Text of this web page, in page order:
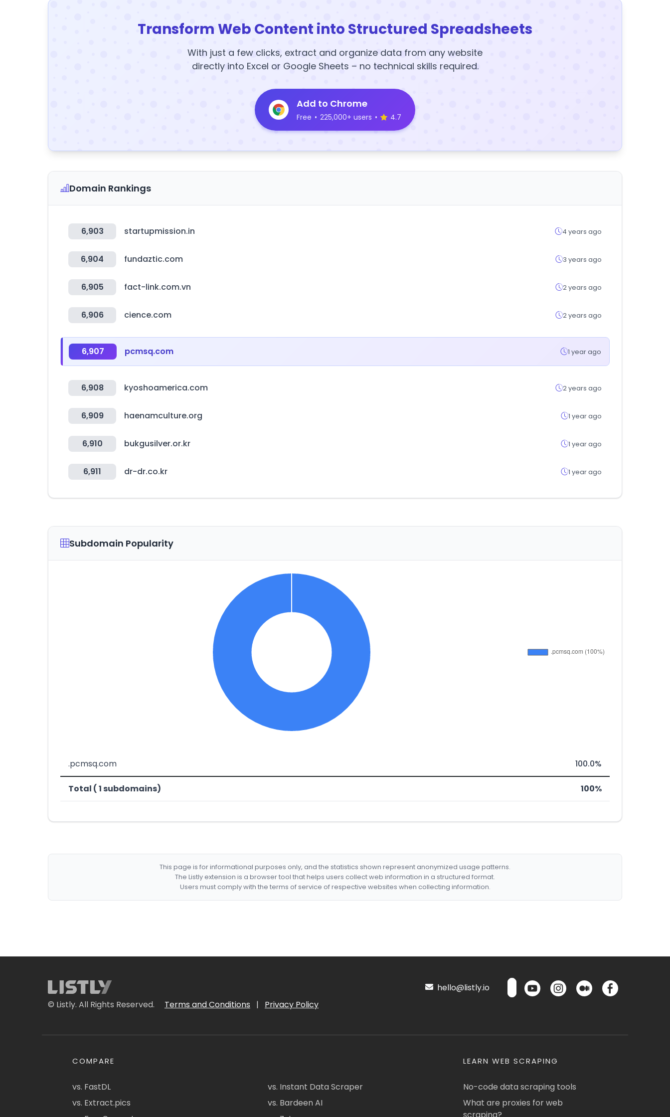
Transform Web Content into Structured Spreadsheets
With just a few clicks, extract and organize data from any website
directly into Excel or Google Sheets – no technical skills required.
Add to Chrome
Free • 225,000+ users • 4.7
Domain Rankings
6,903 startupmission.in 4 years ago
6,904 fundaztic.com 3 years ago
6,905 fact-link.com.vn 2 years ago
6,906 cience.com 2 years ago
6,907 pcmsq.com 1 year ago
6,908 kyoshoamerica.com 2 years ago
6,909 haenamculture.org 1 year ago
6,910 bukgusilver.or.kr 1 year ago
6,911 dr-dr.co.kr 1 year ago
Subdomain Popularity
.pcmsq.com 100.0%
Total ( 1 subdomains) 100%
This page is for informational purposes only, and the statistics shown represent anonymized usage patterns.
The Listly extension is a browser tool that helps users collect web information in a structured format.
Users must comply with the terms of service of respective websites when collecting information.
© Listly. All Rights Reserved. Terms and Conditions | Privacy Policy
hello@listly.io
COMPARE
vs. FastDL
vs. Extract.pics
vs. Instant Data Scraper
vs. Bardeen AI
LEARN WEB SCRAPING
No-code data scraping tools
What are proxies for web